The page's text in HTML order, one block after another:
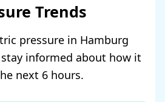
Trends
pressure in Hamburg
informed about how it
next 6 hours.